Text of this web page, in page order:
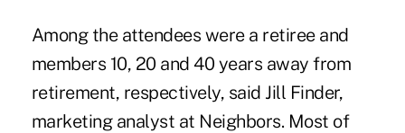
Among the attendees were a retiree and
members 10, 20 and 40 years away from
retirement, respectively, said Jill Finder,
marketing analyst at Neighbors. Most of